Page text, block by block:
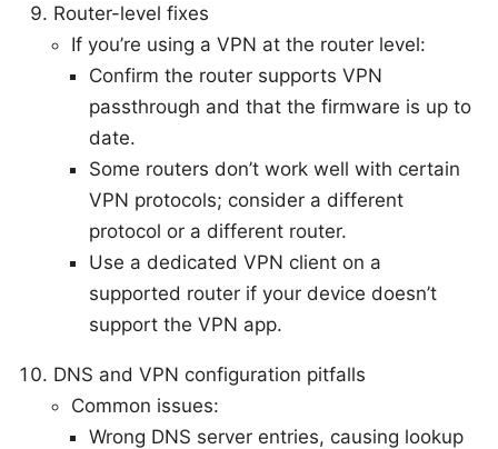
Router-level fixes
If you’re using a VPN at the router level:
Confirm the router supports VPN
passthrough and that the firmware is up to
date.
Some routers don’t work well with certain
VPN protocols; consider a different
protocol or a different router.
Use a dedicated VPN client on a
supported router if your device doesn’t
support the VPN app.
DNS and VPN configuration pitfalls
Common issues:
Wrong DNS server entries, causing lookup